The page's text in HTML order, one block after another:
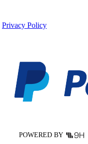
Privacy Policy
POWERED BY